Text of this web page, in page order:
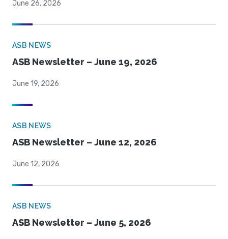
June 26, 2026
ASB NEWS
ASB Newsletter – June 19, 2026
June 19, 2026
ASB NEWS
ASB Newsletter – June 12, 2026
June 12, 2026
ASB NEWS
ASB Newsletter – June 5, 2026